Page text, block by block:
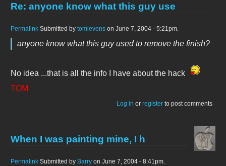
Re: anyone know what this guy use
Permalink Submitted by tomlevens on June 7, 2004 - 5:21pm.
anyone know what this guy used to remove the finish?
No idea ...that is all the info I have about the hack
TOM
Log in or register to post comments
When I was painting mine, I h
Permalink Submitted by Barry on June 7, 2004 - 8:41pm.